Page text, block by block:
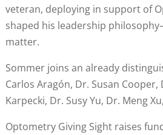
veteran, deploying in support of
shaped his leadership
matter.
Sommer joins an already
Carlos Aragón, Dr. Susan
Karpecki, Dr. Susy Yu, Dr. Meng
Optometry Giving Sight raises